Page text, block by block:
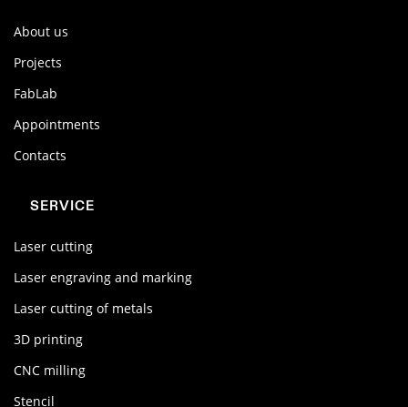
About us
Projects
FabLab
Appointments
Contacts
SERVICE
Laser cutting
Laser engraving and marking
Laser cutting of metals
3D printing
CNC milling
Stencil